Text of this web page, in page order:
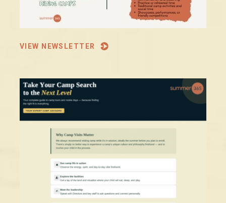
VIEW NEWSLETTER